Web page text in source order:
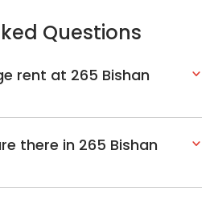
Questions
rent at 265 Bishan
there in 265 Bishan